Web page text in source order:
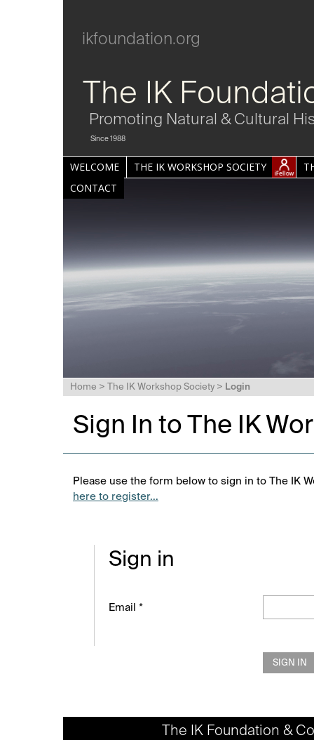
ikfoundation.org
The IK
Promoting Natural & Cultural
Since 1988
WELCOME THE IK WORKSHOP SOCIETY
CONTACT
Home > The IK Workshop Society > Login
Sign In to The IK
Please use the form below to sign in to The IK
here to register...
Sign in
Email *
SIGN IN
The IK Foundation &